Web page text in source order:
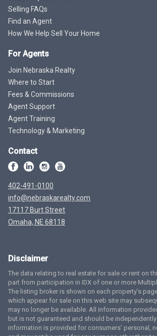
Selling FAQs
Find an Agent
How We Help Sell Your Home
For Agents
Join Nebraska Realty
Where to Start
Fees & Commissions
Agent Support
Agent Training
Technology & Marketing
Contact
402-491-0100
info@nebraskarealty.com
17117 Burt Street
Omaha, NE 68118
Disclaimer
The data relating to real estate for sale or rent on
part from participation in IDX of one or more
The listing broker is shown on each property’s
which appear for sale on this web site may
may no longer be available. All information
but is not guaranteed and should be independently
information is provided for consumers’ personal,